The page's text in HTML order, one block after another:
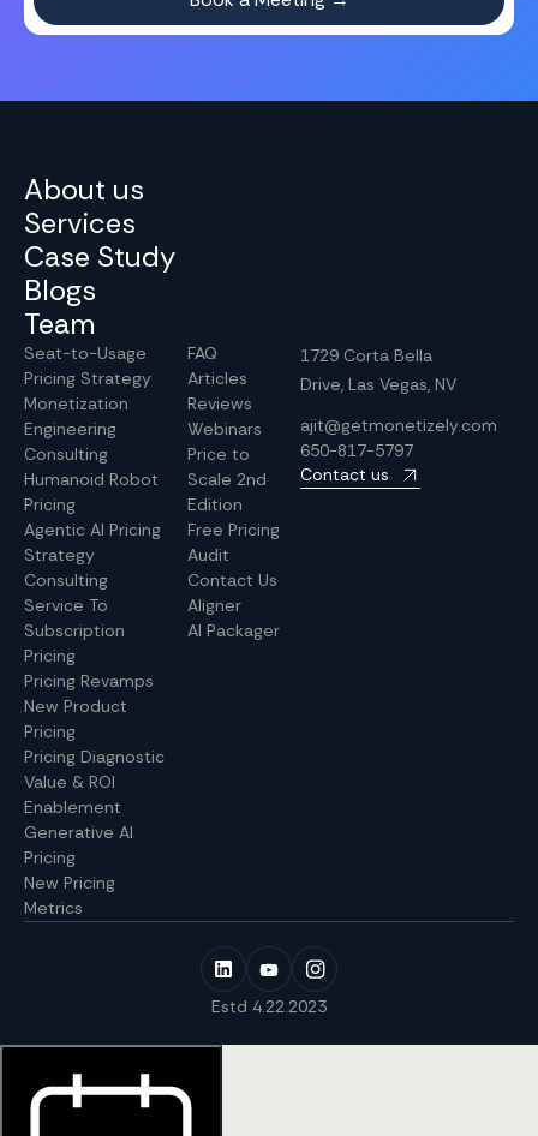
About us
Services
Case Study
Blogs
Team
Seat-to-Usage
Pricing Strategy
Monetization
Engineering
Consulting
Humanoid Robot
Pricing
Agentic AI Pricing
Strategy
Consulting
Service To
Subscription
Pricing
Pricing Revamps
New Product
Pricing
Pricing Diagnostic
Value & ROI
Enablement
Generative AI
Pricing
New Pricing
Metrics
FAQ
Articles
Reviews
Webinars
Price to
Scale 2nd
Edition
Free Pricing
Audit
Contact Us
Aligner
AI Packager
1729 Corta Bella
Drive, Las Vegas, NV
ajit@getmonetizely.com
650-817-5797
Contact us
Estd 4.22.2023